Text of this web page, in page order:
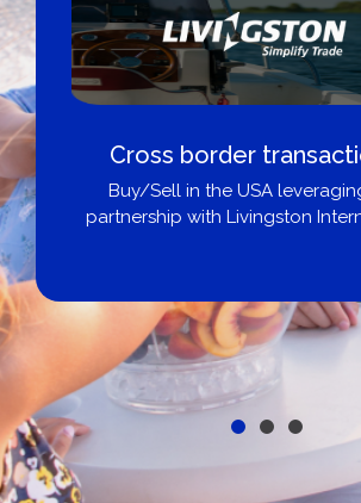
our
Boat
broker,